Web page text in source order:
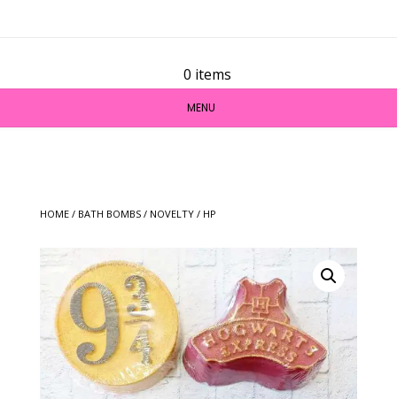
0 items
MENU
HOME / BATH BOMBS / NOVELTY / HP